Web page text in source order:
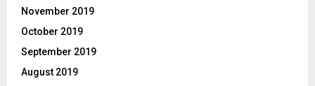
November 2019
October 2019
September 2019
August 2019